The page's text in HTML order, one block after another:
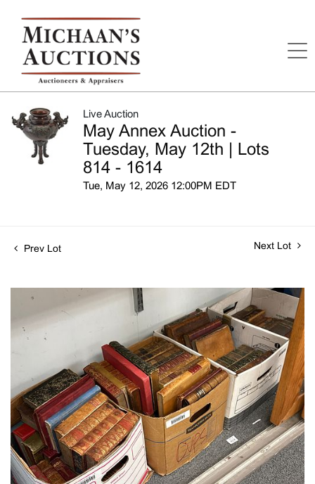
Live Auction
May Annex Auction -
Tuesday, May 12th | Lots
814 - 1614
Tue, May 12, 2026 12:00PM EDT
Prev Lot Next Lot